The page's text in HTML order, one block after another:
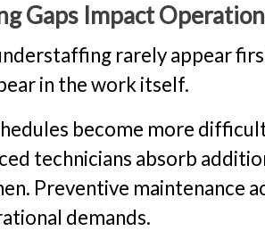
Gaps Impact
rarely appear
in the work itself.
become more
technicians absorb
Preventive maintenance
demands.